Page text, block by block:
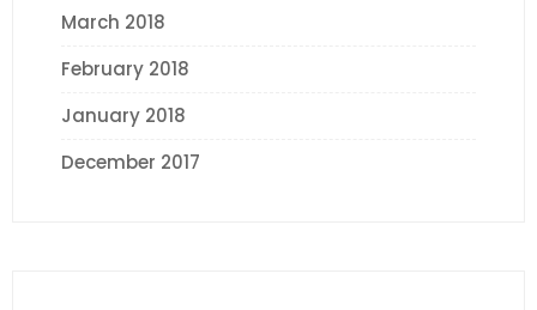
March 2018
February 2018
January 2018
December 2017